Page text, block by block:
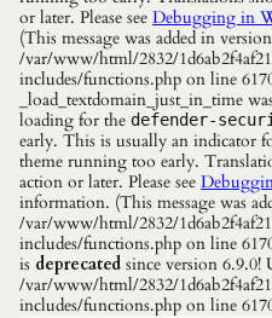
or later. Please see Debugging in
(This message was added in
/var/www/html/2832/
includes/functions.php on line
_load_textdomain_just_in_time
loading for the defender-
early. This is usually an indicator
theme running too early.
action or later. Please see
information. (This message was
/var/www/html/2832/
includes/functions.php on line
is deprecated since version 6.9.0!
/var/www/html/2832/
includes/functions.php on line